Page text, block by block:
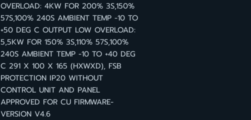
OVERLOAD: 4KW FOR 200% 3S,150%
57S,100% 240S AMBIENT TEMP -10 TO
+50 DEG C OUTPUT LOW OVERLOAD:
5,5KW FOR 150% 3S,110% 57S,100%
240S AMBIENT TEMP -10 TO +40 DEG
C 291 X 100 X 165 (HXWXD), FSB
PROTECTION IP20 WITHOUT
CONTROL UNIT AND PANEL
APPROVED FOR CU FIRMWARE-
VERSION V4.6